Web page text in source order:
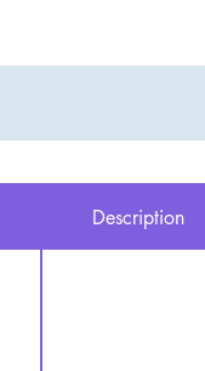
Description